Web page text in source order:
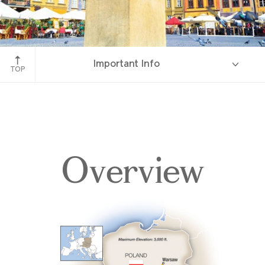
Warsaw, Poland
TOP
Important Info
Accommodations
Overview